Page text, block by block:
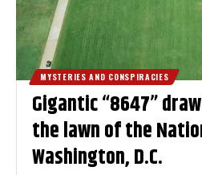
MYSTERIES AND CONSPIRACIES
Gigantic “8647”
the lawn of the
Washington, D.C.